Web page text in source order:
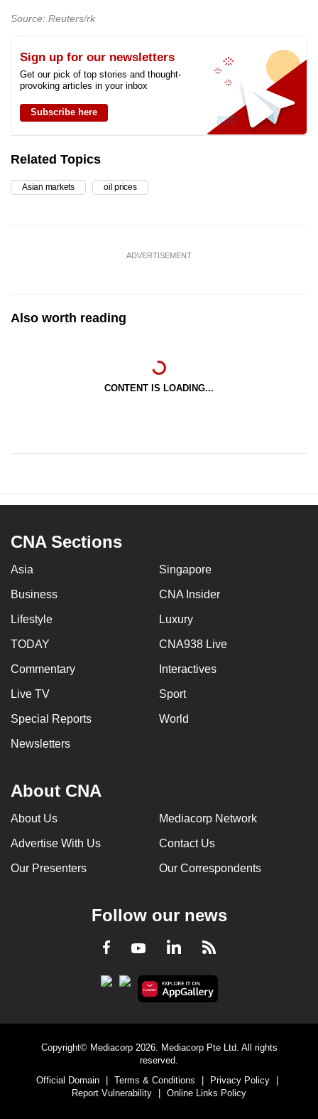
Source: Reuters/rk
Sign up for our newsletters
Get our pick of top stories and thought-
provoking articles in your inbox
Subscribe here
Related Topics
Asian markets oil prices
ADVERTISEMENT
Also worth reading
CONTENT IS LOADING...
CNA Sections
Asia Singapore
Business CNA Insider
Lifestyle Luxury
TODAY CNA938 Live
Commentary Interactives
Live TV Sport
Special Reports World
Newsletters
About CNA
About Us Mediacorp Network
Advertise With Us Contact Us
Our Presenters Our Correspondents
Follow our news
Facebook
YoutubeLinkedInRSS
Copyright© Mediacorp 2026. Mediacorp Pte Ltd. All rights
reserved.
Official Domain
Terms & Conditions Privacy Policy
Report Vulnerability
Online Links Policy